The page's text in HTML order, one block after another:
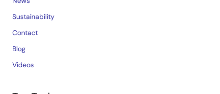
Sustainability
Contact
Blog
Videos